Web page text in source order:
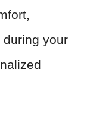
your